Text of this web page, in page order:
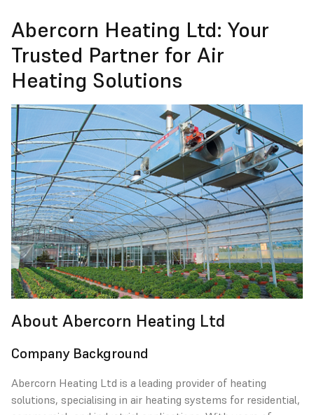
Abercorn Heating Ltd: Your
Trusted Partner for Air
Heating Solutions
About Abercorn Heating Ltd
Company Background
Abercorn Heating Ltd is a leading provider of heating
solutions, specialising in air heating systems for residential,